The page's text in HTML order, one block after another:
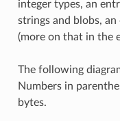
integer types, an
strings and blobs,
(more on that in the
The following
Numbers in
bytes.